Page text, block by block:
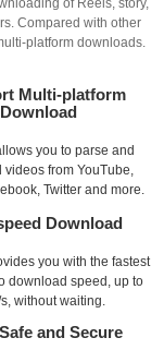
of Reels, story,
Compared with other
platform downloads.
Multi-platform
Download
you to parse and
videos from YouTube,
Twitter and more.
Download
you with the fastest
download speed, up to
without waiting.
and Secure